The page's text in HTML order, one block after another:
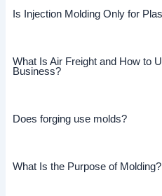
Is Injection Molding Only for
What Is Air Freight and How to
Business?
Does forging use molds?
What Is the Purpose of Molding?